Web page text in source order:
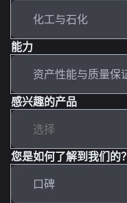
能力
感兴趣的产品
您是如何了解到我们的？